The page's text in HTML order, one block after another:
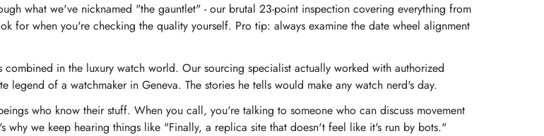
what we've nicknamed "the gauntlet" - our brutal 23-point inspection covering everything from
for when you're checking the quality yourself. Pro tip: always examine the date wheel alignment
in the luxury watch world. Our sourcing specialist actually worked with authorized
of a watchmaker in Geneva. The stories he tells would make any watch nerd's day.
who know their stuff. When you call, you're talking to someone who can discuss movement
we keep hearing things like "Finally, a replica site that doesn't feel like it's run by bots."